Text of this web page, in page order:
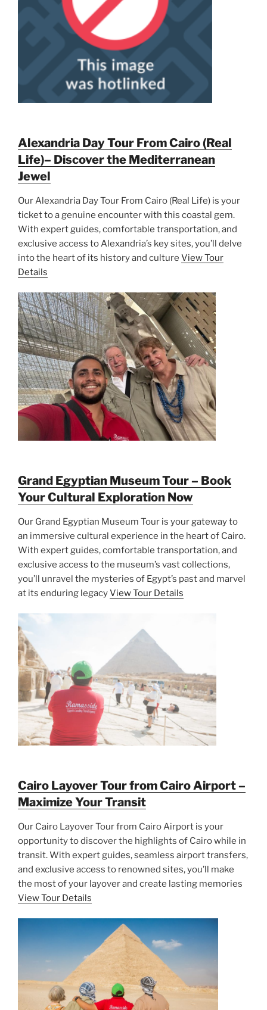
Alexandria Day Tour From Cairo (Real
Life)– Discover the Mediterranean
Jewel
Our Alexandria Day Tour From Cairo (Real Life) is your
ticket to a genuine encounter with this coastal gem.
With expert guides, comfortable transportation, and
exclusive access to Alexandria’s key sites, you’ll delve
into the heart of its history and culture View Tour
Details
Grand Egyptian Museum Tour – Book
Your Cultural Exploration Now
Our Grand Egyptian Museum Tour is your gateway to
an immersive cultural experience in the heart of Cairo.
With expert guides, comfortable transportation, and
exclusive access to the museum’s vast collections,
you’ll unravel the mysteries of Egypt’s past and marvel
at its enduring legacyView Tour Details
Cairo Layover Tour from Cairo Airport –
Maximize Your Transit
Our Cairo Layover Tour from Cairo Airport is your
opportunity to discover the highlights of Cairo while in
transit. With expert guides, seamless airport transfers,
and exclusive access to renowned sites, you’ll make
the most of your layover and create lasting memories
View Tour Details